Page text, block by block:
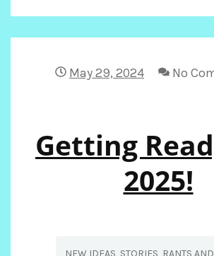
May 29, 2024 No
Getting
2025!
NEW IDEAS, STORIES, RANTS